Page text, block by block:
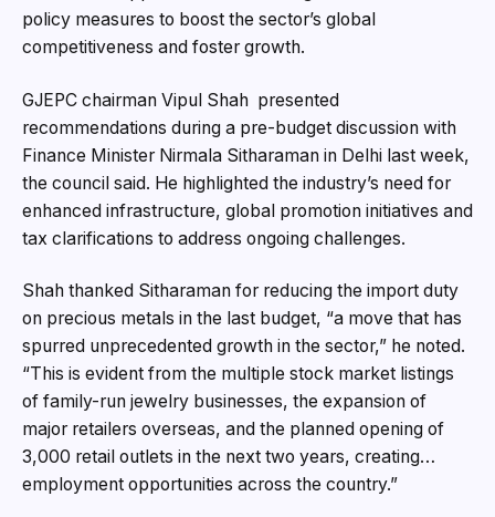
policy measures to boost the sector’s global
competitiveness and foster growth.
GJEPC chairman Vipul Shah presented
recommendations during a pre-budget discussion with
Finance Minister Nirmala Sitharaman in Delhi last week,
the council said. He highlighted the industry’s need for
enhanced infrastructure, global promotion initiatives and
tax clarifications to address ongoing challenges.
Shah thanked Sitharaman for reducing the import duty
on precious metals in the last budget, “a move that has
spurred unprecedented growth in the sector,” he noted.
“This is evident from the multiple stock market listings
of family-run jewelry businesses, the expansion of
major retailers overseas, and the planned opening of
3,000 retail outlets in the next two years, creating…
employment opportunities across the country.”